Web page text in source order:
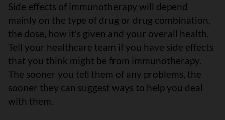
Side effects of immunotherapy will depend
mainly on the type of drug or drug combination,
the dose, how it's given and your overall health.
Tell your healthcare team if you have side effects
that you think might be from immunotherapy.
The sooner you tell them of any problems, the
sooner they can suggest ways to help you deal
with them.